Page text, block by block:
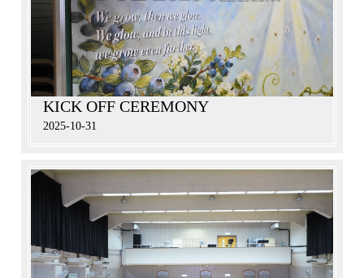
KICK OFF CEREMONY
2025-10-31